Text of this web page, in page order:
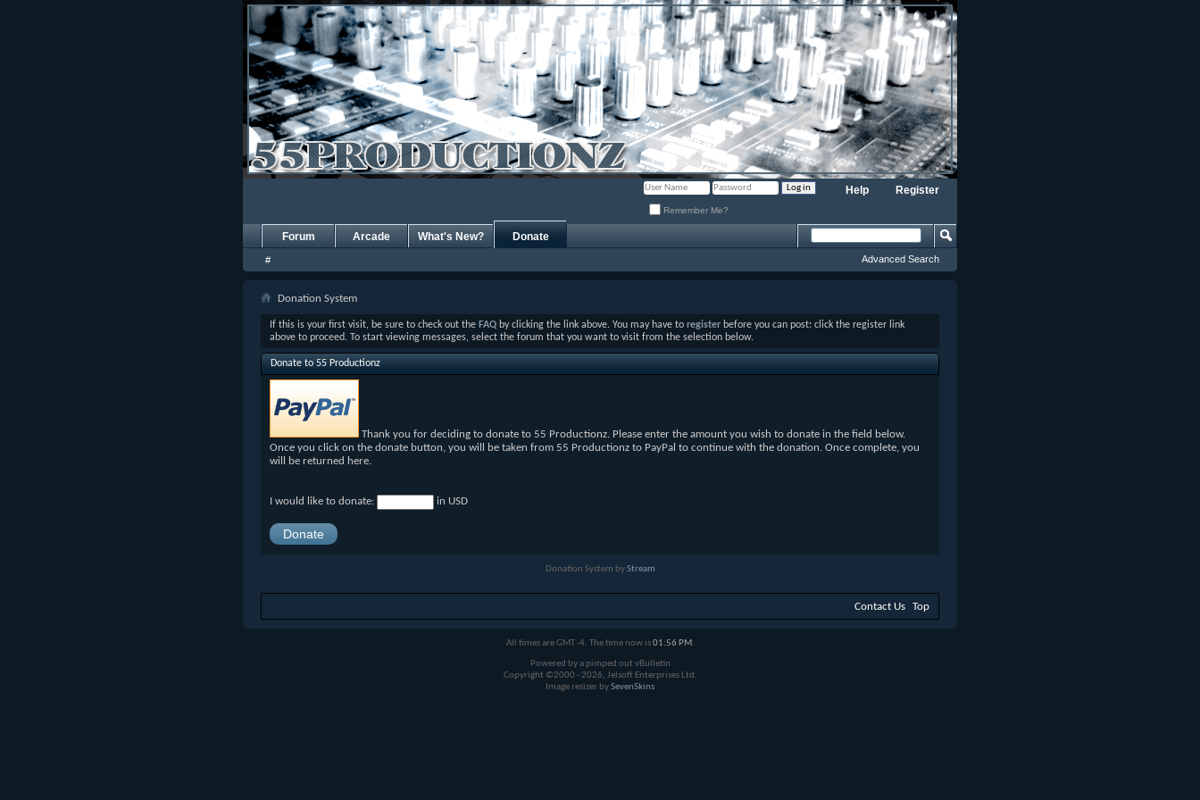
Register
Help
Remember Me?
Forum Arcade What's New? Donate
# Advanced Search
Donation System
If this is your first visit, be sure to check out the FAQ by clicking the link above. You may have to register before you can post: click the register link
above to proceed. To start viewing messages, select the forum that you want to visit from the selection below.
Donate to 55 Productionz
Thank you for deciding to donate to 55 Productionz. Please enter the amount you wish to donate in the field below.
Once you click on the donate button, you will be taken from 55 Productionz to PayPal to continue with the donation. Once complete, you
will be returned here.
I would like to donate: in USD
Donation System byStream
Contact Us Top
All times are GMT -4. The time now is01:56 PM.
Powered by a pimped out vBulletin
Copyright ©2000 - 2026, Jelsoft Enterprises Ltd.
Image resizer bySevenSkins